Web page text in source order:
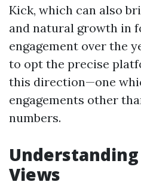
Kick, which can also
and natural growth in
engagement over the
to opt the precise
this direction—one
engagements other
numbers.
Views